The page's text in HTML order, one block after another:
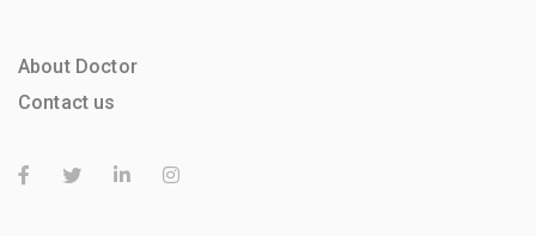
About Doctor
Contact us